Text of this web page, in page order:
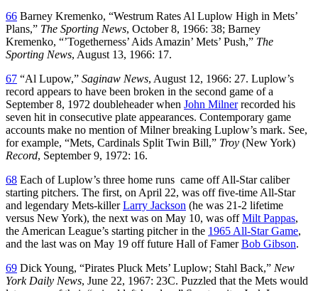
66 Barney Kremenko, “Westrum Rates Al Luplow High in Mets’
Plans,” The Sporting News, October 8, 1966: 38; Barney
Kremenko, “’Togetherness’ Aids Amazin’ Mets’ Push,” The
Sporting News, August 13, 1966: 17.
67 “Al Lupow,” Saginaw News, August 12, 1966: 27. Luplow’s
record appears to have been broken in the second game of a
September 8, 1972 doubleheader when John Milnerrecorded his
seven hit in consecutive plate appearances. Contemporary game
accounts make no mention of Milner breaking Luplow’s mark. See,
for example, “Mets, Cardinals Split Twin Bill,” Troy (New York)
Record, September 9, 1972: 16.
68 Each of Luplow’s three home runs came off All-Star caliber
starting pitchers. The first, on April 22, was off five-time All-Star
and legendary Mets-killerLarry Jackson (he was 21-2 lifetime
versus New York), the next was on May 10, was offMilt Pappas,
the American League’s starting pitcher in the 1965 All-Star Game,
and the last was on May 19 off future Hall of FamerBob Gibson.
69 Dick Young, “Pirates Pluck Mets’ Luplow; Stahl Back,” New
York Daily News, June 22, 1967: 23C. Puzzled that the Mets would